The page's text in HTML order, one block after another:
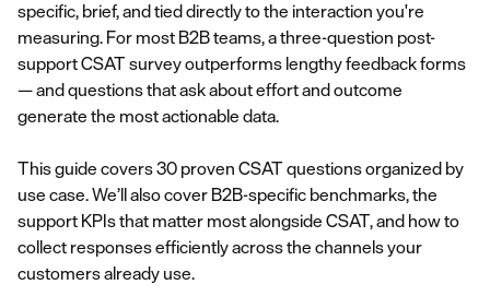
specific, brief, and tied directly to the interaction you're
measuring. For most B2B teams, a three-question post-
support CSAT survey outperforms lengthy feedback forms
— and questions that ask about effort and outcome
generate the most actionable data.
This guide covers 30 proven CSAT questions organized by
use case. We’ll also cover B2B-specific benchmarks, the
support KPIs that matter most alongside CSAT, and how to
collect responses efficiently across the channels your
customers already use.